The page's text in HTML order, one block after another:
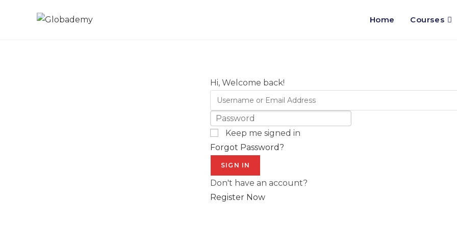
Home Courses
Hi, Welcome back!
Keep me signed in
Forgot Password?
SIGN IN
Don't have an account?
Register Now